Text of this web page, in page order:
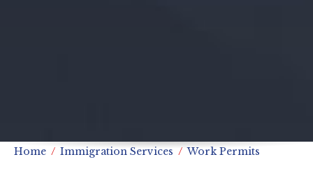
Home Immigration Services Work Permits